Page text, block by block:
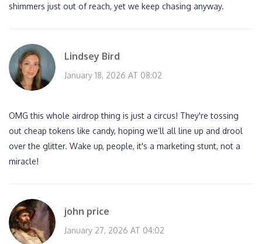
shimmers just out of reach, yet we keep chasing anyway.
Lindsey Bird
January 18, 2026 AT 08:02
OMG this whole airdrop thing is just a circus! They're tossing
out cheap tokens like candy, hoping we’ll all line up and drool
over the glitter. Wake up, people, it's a marketing stunt, not a
miracle!
john price
January 27, 2026 AT 04:02